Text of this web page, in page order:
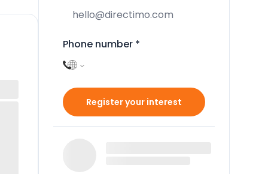
Phone number *
Register your interest